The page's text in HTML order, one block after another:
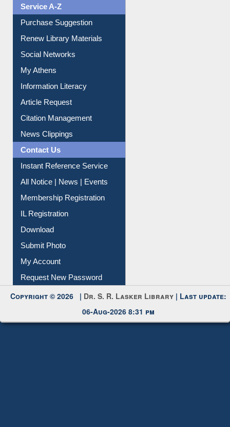
Service A-Z
Purchase Suggestion
Renew Library Materials
Social Networks
My Athens
Information Literacy
Article Request
Citation Management
News Clippings
Contact Us
Instant Reference Service
All Notice | News | Events
Membership Registration
IL Registration
Download
Submit Photo
My Account
Request New Password
Copyright © 2026 | Dr. S. R. Lasker Library | Last update:
06-Aug-2026 8:31 pm